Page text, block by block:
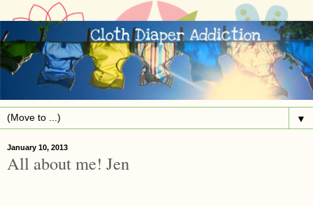
▼
January 10, 2013
All about me! Jen